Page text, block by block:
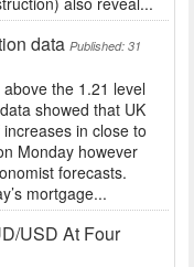
data Published: 31
the 1.21 level
showed that UK
in close to
Monday however
forecasts.
mortgage...
USD At Four